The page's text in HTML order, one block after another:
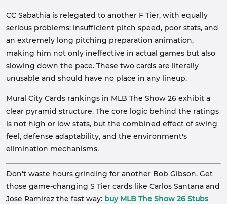
CC Sabathia is relegated to another F Tier, with equally
serious problems: insufficient pitch speed, poor stats, and
an extremely long pitching preparation animation,
making him not only ineffective in actual games but also
slowing down the pace. These two cards are literally
unusable and should have no place in any lineup.
Mural City Cards rankings in MLB The Show 26 exhibit a
clear pyramid structure. The core logic behind the ratings
is not high or low stats, but the combined effect of swing
feel, defense adaptability, and the environment's
elimination mechanisms.
Don't waste hours grinding for another Bob Gibson. Get
those game-changing S Tier cards like Carlos Santana and
Jose Ramirez the fast way: buy MLB The Show 26 Stubs